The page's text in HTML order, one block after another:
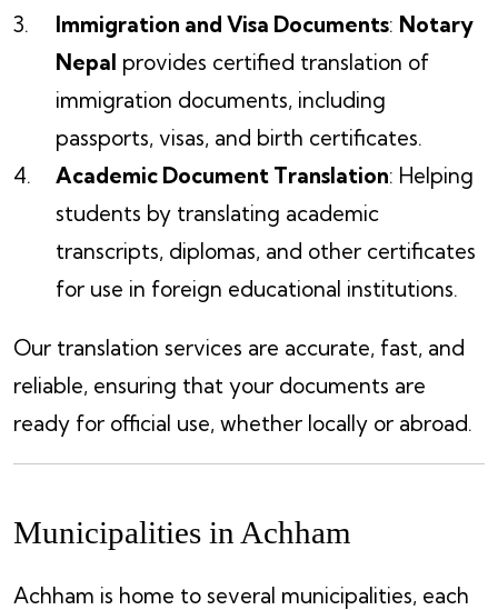
Immigration and Visa Documents: Notary
Nepal provides certified translation of
immigration documents, including
passports, visas, and birth certificates.
Academic Document Translation: Helping
students by translating academic
transcripts, diplomas, and other certificates
for use in foreign educational institutions.
Our translation services are accurate, fast, and
reliable, ensuring that your documents are
ready for official use, whether locally or abroad.
Municipalities in Achham
Achham is home to several municipalities, each